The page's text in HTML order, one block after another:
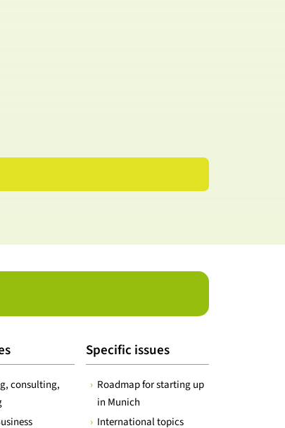
consulting,
Specific issues
Roadmap for starting up
in Munich
International topics